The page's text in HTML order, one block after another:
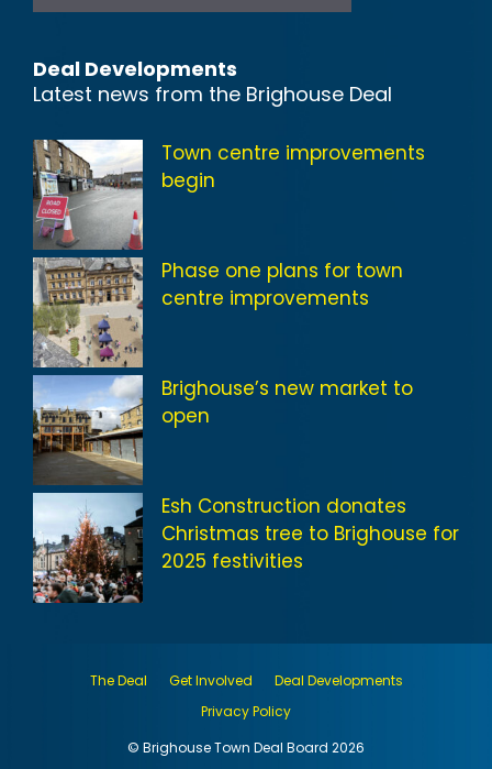
Deal Developments
Latest news from the Brighouse Deal
Town centre improvements
begin
Phase one plans for town
centre improvements
Brighouse’s new market to
open
Esh Construction donates
Christmas tree to Brighouse for
2025 festivities
The Deal Get Involved
Deal Developments
Privacy Policy
© Brighouse Town Deal Board 2026